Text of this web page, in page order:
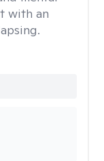
with an